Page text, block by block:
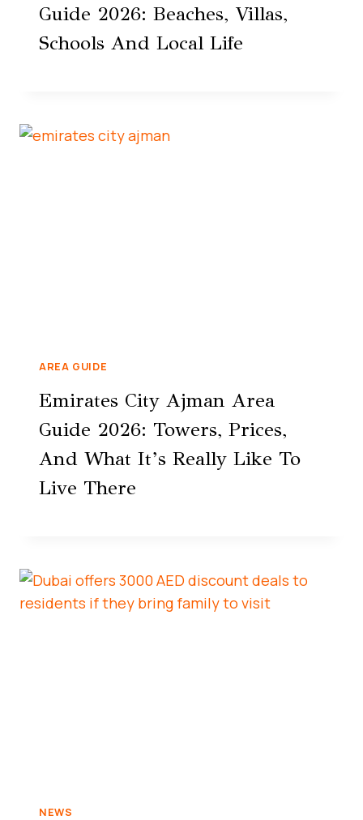
Guide 2026: Beaches, Villas,
Schools And Local Life
AREA GUIDE
Emirates City Ajman Area
Guide 2026: Towers, Prices,
And What It’s Really Like To
Live There
NEWS